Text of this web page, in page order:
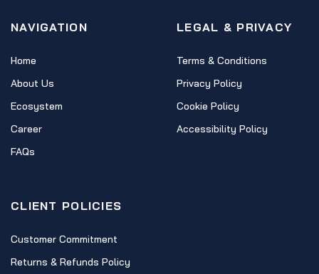
NAVIGATION
Home
About Us
Ecosystem
Career
FAQs
LEGAL & PRIVACY
Terms & Conditions
Privacy Policy
Cookie Policy
Accessibility Policy
CLIENT POLICIES
Customer Commitment
Returns & Refunds Policy